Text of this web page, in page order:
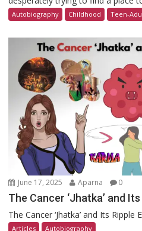
Autobiography Childhood Teen-
June 17, 2025 Aparna 0
The Cancer ‘Jhatka’ and
The Cancer ‘Jhatka’ and Its Ripple
Articles Autobiography